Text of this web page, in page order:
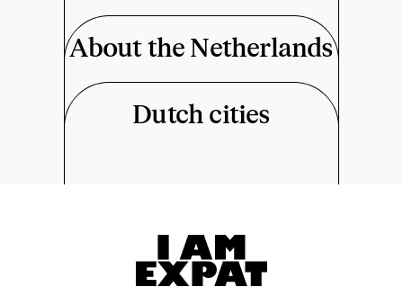
About the Netherlands
Dutch cities